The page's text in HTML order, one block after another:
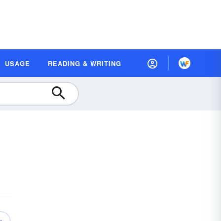
USAGE READING & WRITING